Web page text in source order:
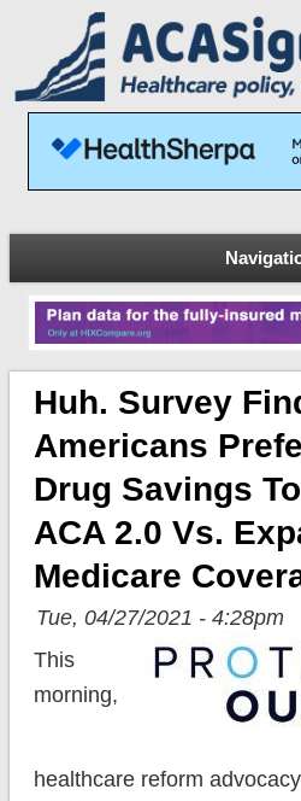
Huh. Survey
Americans
Drug Savings
ACA 2.0 Vs.
Medicare
Tue, 04/27/2021 - 4:28pm
This
morning,
healthcare reform